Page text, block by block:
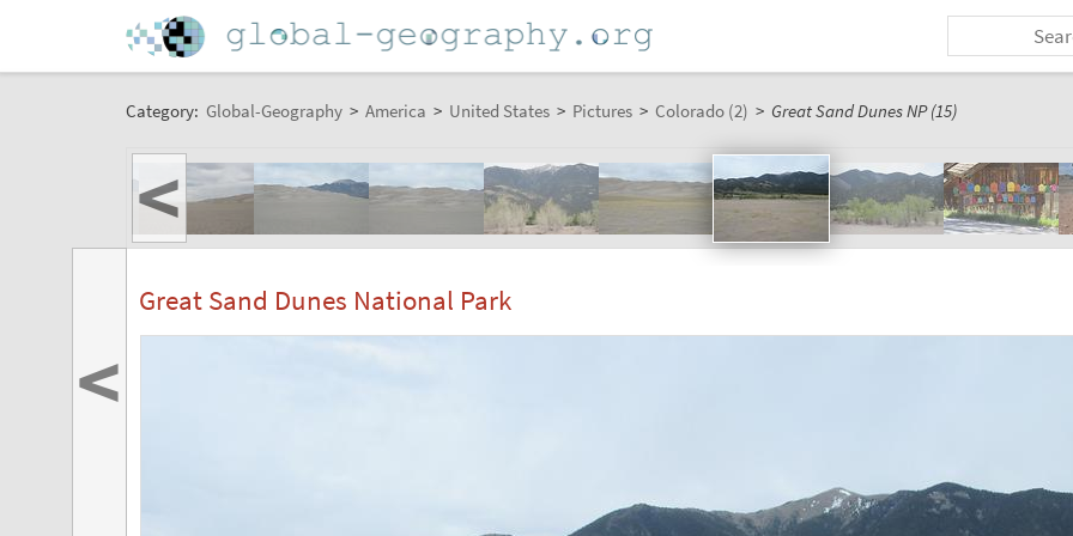
Category: Global-Geography > America > United States > Pictures > Colorado (2) > Great Sand Dunes NP (15)
<
Great Sand Dunes National Park
<